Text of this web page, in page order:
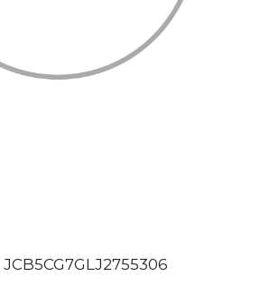
JCB5CG7GLJ2755306